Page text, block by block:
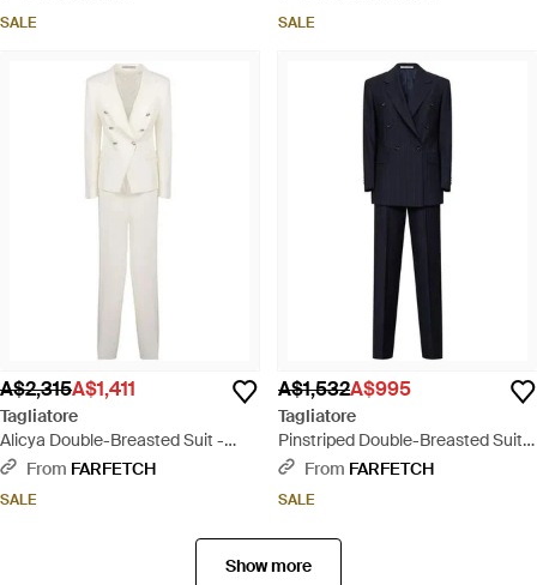
SALE SALE
A$2,315A$1,411
Tagliatore
Alicya Double-Breasted Suit -
WhiteFrom FARFETCH
SALE
A$1,532A$995
Tagliatore
Pinstriped Double-Breasted Suits
- BlueFrom FARFETCH
SALE
Show more